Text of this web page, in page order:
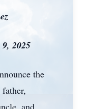
2025
the
and